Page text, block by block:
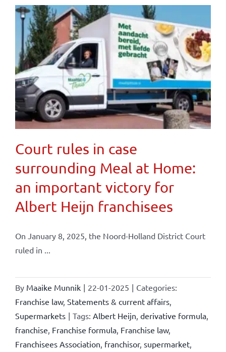
Court rules in case
surrounding Meal at Home:
an important victory for
Albert Heijn franchisees
On January 8, 2025, the Noord-Holland District Court
ruled in ...
By Maaike Munnik | 22-01-2025 | Categories:
Franchise law, Statements & current affairs,
Supermarkets | Tags: Albert Heijn derivative formula,
franchise Franchise formula, Franchise law,
Franchisees Association franchisor, supermarket,